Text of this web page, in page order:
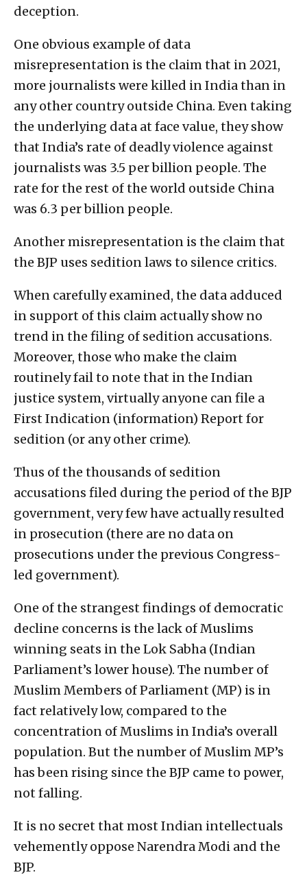
deception.
One obvious example of data
misrepresentation is the claim that in 2021,
more journalists were killed in India than in
any other country outside China. Even taking
the underlying data at face value, they show
that India’s rate of deadly violence against
journalists was 3.5 per billion people. The
rate for the rest of the world outside China
was 6.3 per billion people.
Another misrepresentation is the claim that
the BJP uses sedition laws to silence critics.
When carefully examined, the data adduced
in support of this claim actually show no
trend in the filing of sedition accusations.
Moreover, those who make the claim
routinely fail to note that in the Indian
justice system, virtually anyone can file a
First Indication (information) Report for
sedition (or any other crime).
Thus of the thousands of sedition
accusations filed during the period of the BJP
government, very few have actually resulted
in prosecution (there are no data on
prosecutions under the previous Congress-
led government).
One of the strangest findings of democratic
decline concerns is the lack of Muslims
winning seats in the Lok Sabha (Indian
Parliament’s lower house). The number of
Muslim Members of Parliament (MP) is in
fact relatively low, compared to the
concentration of Muslims in India’s overall
population. But the number of Muslim MP’s
has been rising since the BJP came to power,
not falling.
It is no secret that most Indian intellectuals
vehemently oppose Narendra Modi and the
BJP.